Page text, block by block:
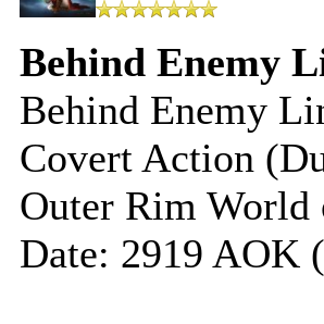
Behind Enemy
Behind Enemy
Covert Action
Outer Rim
Date: 2919 AOK